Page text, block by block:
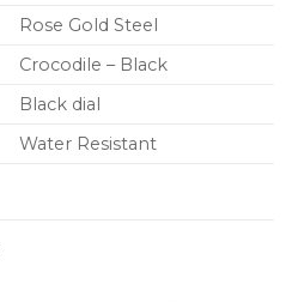
Rose Gold Steel
Crocodile – Black
Black dial
Water Resistant